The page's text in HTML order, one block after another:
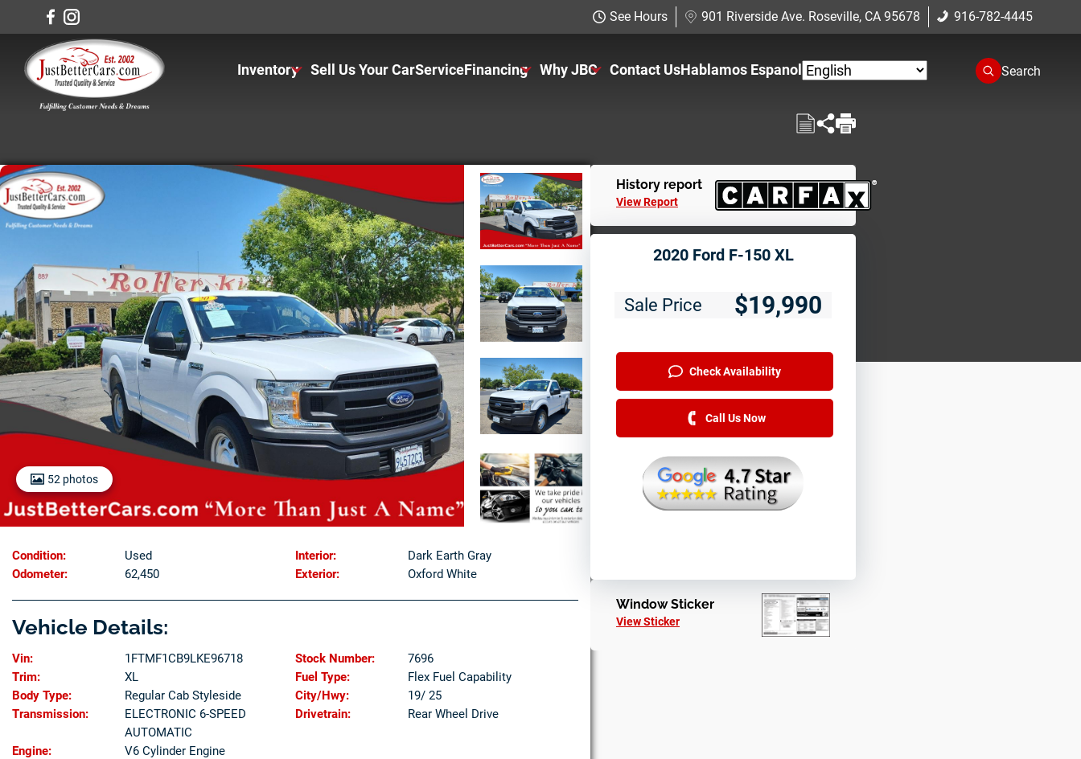
See Hours 901 Riverside Ave. Roseville, CA 95678 916-782-4445
Inventory
View Trucks
View SUVS
Under $11K
Sell Us Your CarServiceFinancing Why JBC
Charitable Giving
Employment Application
Contact UsHablamos Espanol Search
52 photos
Condition: Used Interior:
Dark Earth Gray
Odometer:
62,450 Exterior: Oxford White
Vehicle Details:
Vin: 1FTMF1CB9LKE96718 Stock Number:
7696
Trim:
XL Fuel Type:
Flex Fuel Capability
Body Type:
Regular Cab Styleside City/Hwy:
19/ 25
Transmission:
ELECTRONIC 6-SPEED
AUTOMATIC
Drivetrain: Rear Wheel Drive
Engine: V6 Cylinder Engine
2020 Ford F-150 XL
Sale Price $19,990
Check Availability
Call Us Now
History report
View Report
Window Sticker
View Sticker